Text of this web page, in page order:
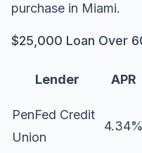
purchase in Miami.
$25,000 Loan Over
Lender APR
PenFed Credit
Union
4.34%